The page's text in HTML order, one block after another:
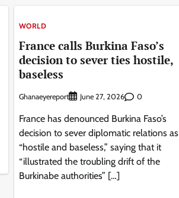
WORLD
France calls Burkina Faso’s
decision to sever ties hostile,
baseless
Ghanaeyereport June 27, 2026 0
France has denounced Burkina Faso’s
decision to sever diplomatic relations as
“hostile and baseless,” saying that it
“illustrated the troubling drift of the
Burkinabe authorities” […]